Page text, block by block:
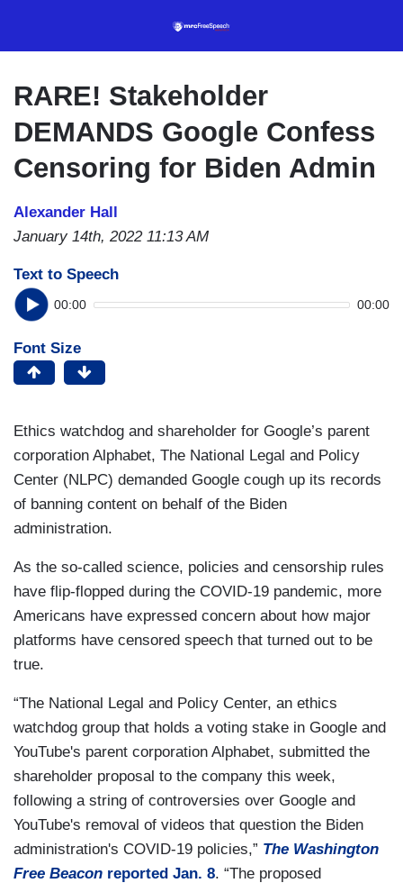
content
RARE! Stakeholder
DEMANDS Google Confess
Censoring for Biden Admin
Alexander Hall
January 14th, 2022 11:13 AM
Text to Speech
00:00 00:00
Font Size
Ethics watchdog and shareholder for Google’s parent
corporation Alphabet, The National Legal and Policy
Center (NLPC) demanded Google cough up its records
of banning content on behalf of the Biden
administration.
As the so-called science, policies and censorship rules
have flip-flopped during the COVID-19 pandemic, more
Americans have expressed concern about how major
platforms have censored speech that turned out to be
true.
“The National Legal and Policy Center, an ethics
watchdog group that holds a voting stake in Google and
YouTube's parent corporation Alphabet, submitted the
shareholder proposal to the company this week,
following a string of controversies over Google and
YouTube's removal of videos that question the Biden
administration's COVID-19 policies,” The Washington
Free Beacon reported Jan. 8. “The proposed